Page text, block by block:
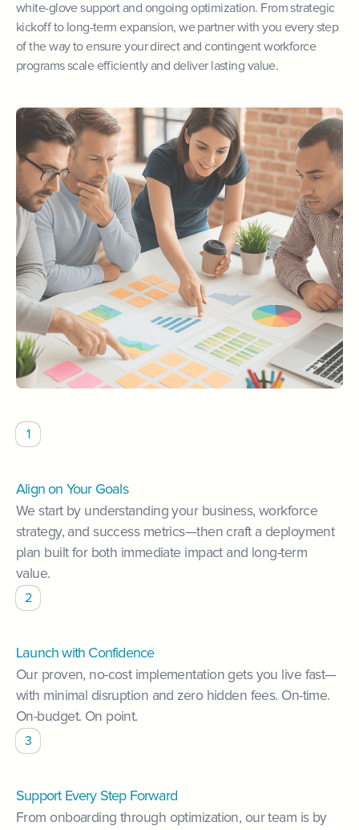
white-glove support and ongoing optimization. From strategic
kickoff to long-term expansion, we partner with you every step
of the way to ensure your direct and contingent workforce
programs scale efficiently and deliver lasting value.
1
Align on Your Goals
We start by understanding your business, workforce
strategy, and success metrics—then craft a deployment
plan built for both immediate impact and long-term
value.
2
Launch with Confidence
Our proven, no-cost implementation gets you live fast—
with minimal disruption and zero hidden fees. On-time.
On-budget. On point.
3
Support Every Step Forward
From onboarding through optimization, our team is by